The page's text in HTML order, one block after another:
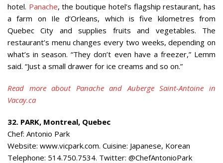
hotel. Panache, the boutique hotel’s flagship restaurant, has
a farm on Ile d’Orleans, which is five kilometres from
Quebec City and supplies fruits and vegetables. The
restaurant’s menu changes every two weeks, depending on
what’s in season. “They don’t even have a freezer,” Lemm
said. “Just a small drawer for ice creams and so on.”
Read more about Panache and Auberge Saint-Antoine in
Vacay.ca
32. PARK, Montreal, Quebec
Chef: Antonio Park
Website: www.vicpark.com. Cuisine: Japanese, Korean
Telephone: 514.750.7534. Twitter: @ChefAntonioPark